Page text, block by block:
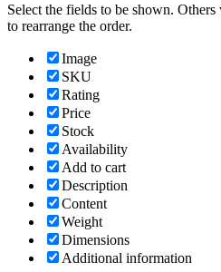
Select the fields to be shown.
to rearrange the order.
Image
SKU
Rating
Price
Stock
Availability
Add to cart
Description
Content
Weight
Dimensions
Additional information